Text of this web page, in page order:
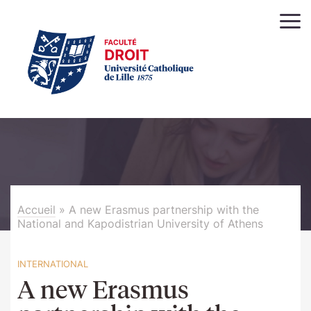
Accueil » A new Erasmus partnership with the
National and Kapodistrian University of Athens
INTERNATIONAL
A new Erasmus